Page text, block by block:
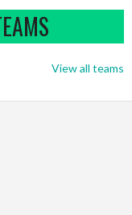
View all teams